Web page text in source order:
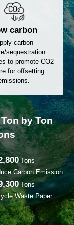
Recycle and reuse
the lifecycle of